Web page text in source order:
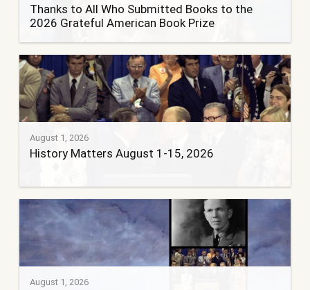
Thanks to All Who Submitted Books to the
2026 Grateful American Book Prize
August 1, 2026
History Matters August 1-15, 2026
August 1, 2026